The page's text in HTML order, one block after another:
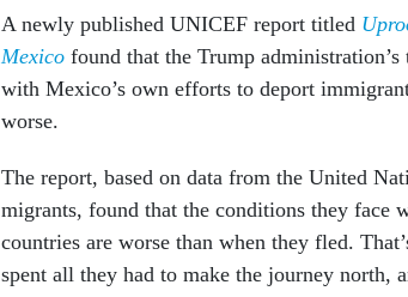
A newly published UNICEF report titled
Mexico found that the Trump
with Mexico’s own efforts to deport
worse.
The report, based on data from the United
migrants, found that the conditions they face
countries are worse than when they fled.
spent all they had to make the journey north,